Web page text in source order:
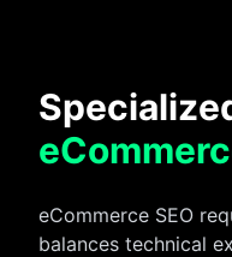
eCommerce SEO
balances technical